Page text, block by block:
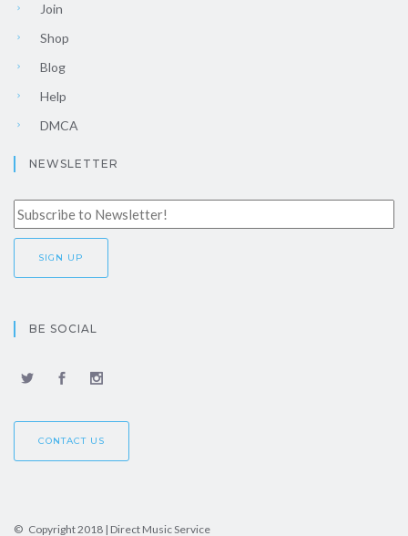
Join
Shop
Blog
Help
DMCA
NEWSLETTER
BE SOCIAL
CONTACT US
© Copyright 2018 | Direct Music Service